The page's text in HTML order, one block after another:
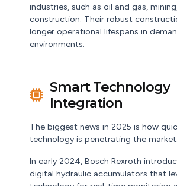
industries, such as oil and gas,
construction. Their robust
longer operational lifespans in
environments.
Smart Technology
Integration
The biggest news in 2025 is how
technology is penetrating the market.
In early 2024, Bosch Rexroth
digital hydraulic accumulators that